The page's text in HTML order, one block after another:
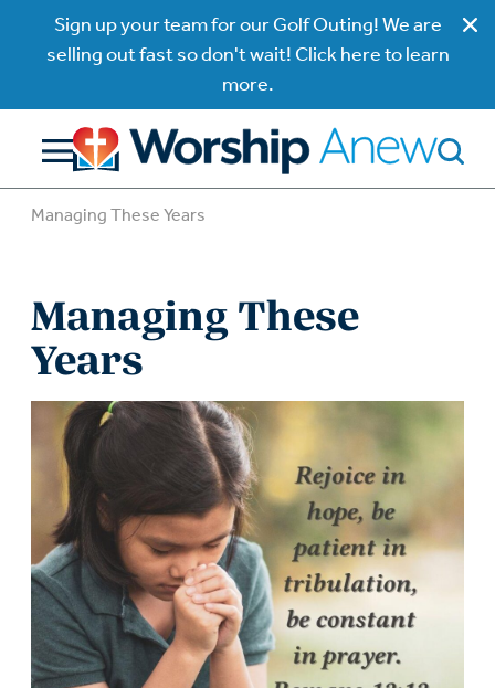
Sign up your team for our Golf Outing! We are
selling out fast so don't wait! Click here to learn
more.
Managing These Years
Managing These
Years